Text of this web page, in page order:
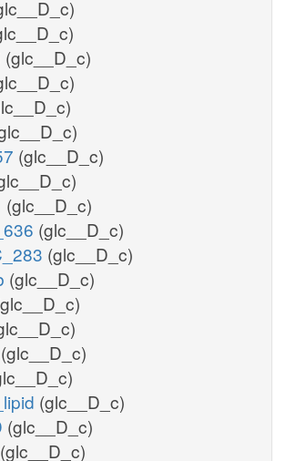
(glc__D_c)
(glc__D_c)
(glc__D_c)
(glc__D_c)
(glc__D_c)
(glc__D_c)
(glc__D_c)
(glc__D_c)
(glc__D_c)
(glc__D_c)